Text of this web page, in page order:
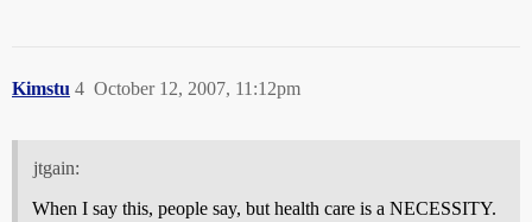
Kimstu October 12, 2007, 11:12pm
4
jtgain:
When I say this, people say, but health care is a NECESSITY.